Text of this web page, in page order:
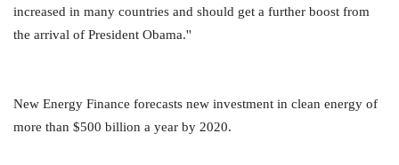
increased in many countries and should get a further boost from
the arrival of President Obama.''
New Energy Finance forecasts new investment in clean energy of
more than $500 billion a year by 2020.